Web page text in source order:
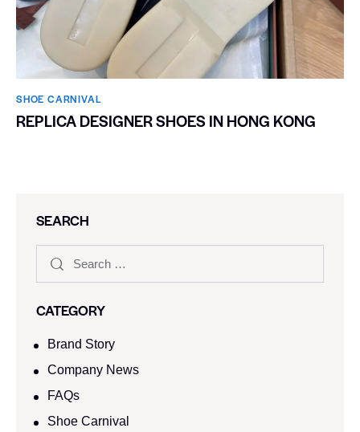
SHOE CARNIVAL​
REPLICA DESIGNER SHOES IN HONG KONG
SEARCH
CATEGORY
Brand Story
Company News
FAQs
Shoe Carnival​